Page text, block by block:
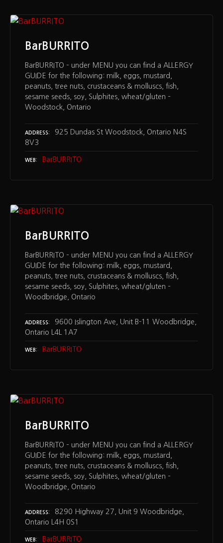
BarBURRITO
BarBURRITO – under MENU you can find a ALLERGY
GUIDE for the following: milk, eggs, mustard,
peanuts, tree nuts, crustaceans & molluscs, fish,
sesame seeds, soy, Sulphites, wheat/gluten –
Woodstock, Ontario
ADDRESS
925 Dundas St Woodstock, Ontario N4S
8V3
WEB BarBURRITO
BarBURRITO
BarBURRITO – under MENU you can find a ALLERGY
GUIDE for the following: milk, eggs, mustard,
peanuts, tree nuts, crustaceans & molluscs, fish,
sesame seeds, soy, Sulphites, wheat/gluten –
Woodbridge, Ontario
ADDRESS
9600 Islington Ave, Unit B-11 Woodbridge,
Ontario L4L 1A7
WEB BarBURRITO
BarBURRITO
BarBURRITO – under MENU you can find a ALLERGY
GUIDE for the following: milk, eggs, mustard,
peanuts, tree nuts, crustaceans & molluscs, fish,
sesame seeds, soy, Sulphites, wheat/gluten –
Woodbridge, Ontario
ADDRESS
8290 Highway 27, Unit 9 Woodbridge,
Ontario L4H 0S1
WEB BarBURRITO